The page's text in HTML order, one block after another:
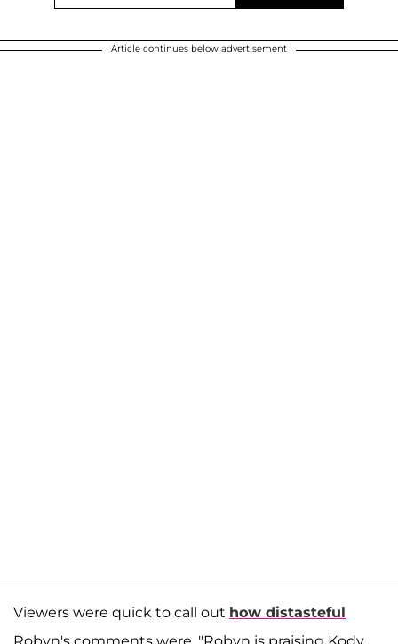
Article continues below advertisement
Viewers were quick to call out how distasteful